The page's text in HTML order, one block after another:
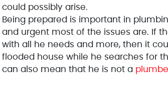
could possibly arise.
Being prepared is important in
and urgent most of the issues are. If
with all he needs and more, then it
flooded house while he searches for
can also mean that he is not a